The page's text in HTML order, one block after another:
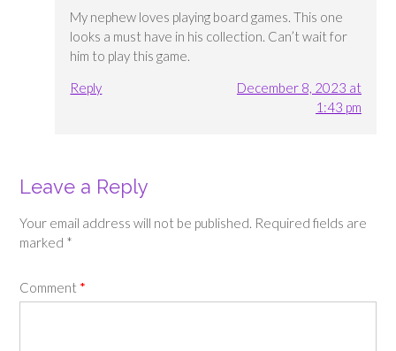
My nephew loves playing board games. This one
looks a must have in his collection. Can’t wait for
him to play this game.
Reply
December 8, 2023 at
1:43 pm
Leave a Reply
Your email address will not be published. Required fields are
marked *
Comment *